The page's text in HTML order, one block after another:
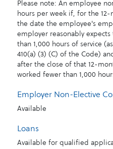
Please note: An employee
hours per week if, for the
the date the employee's
employer reasonably
than 1,000 hours of service
410(a) (3) (C) of the Code)
after the close of that 12-
worked fewer than 1,000
Employer Non-Elective
Available
Loans
Available for qualified